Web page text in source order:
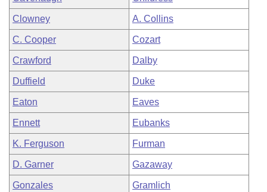
Clowney A. Collins
C. Cooper Cozart
Crawford Dalby
Duffield Duke
Eaton Eaves
Ennett Eubanks
K. Ferguson Furman
D. Garner Gazaway
Gonzales Gramlich